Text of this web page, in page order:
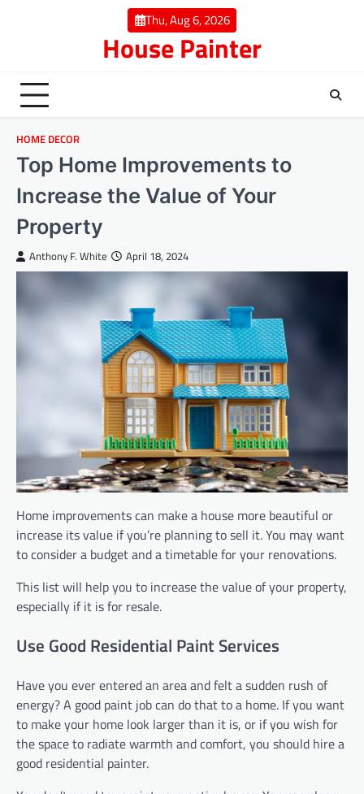
Thu, Aug 6, 2026
House Painter
HOME DECOR
Top Home Improvements to
Increase the Value of Your
Property
Anthony F. White April 18, 2024
Home improvements can make a house more beautiful or
increase its value if you’re planning to sell it. You may want
to consider a budget and a timetable for your renovations.
This list will help you to increase the value of your property,
especially if it is for resale.
Use Good Residential Paint Services
Have you ever entered an area and felt a sudden rush of
energy? A good paint job can do that to a home. If you want
to make your home look larger than it is, or if you wish for
the space to radiate warmth and comfort, you should hire a
good residential painter.